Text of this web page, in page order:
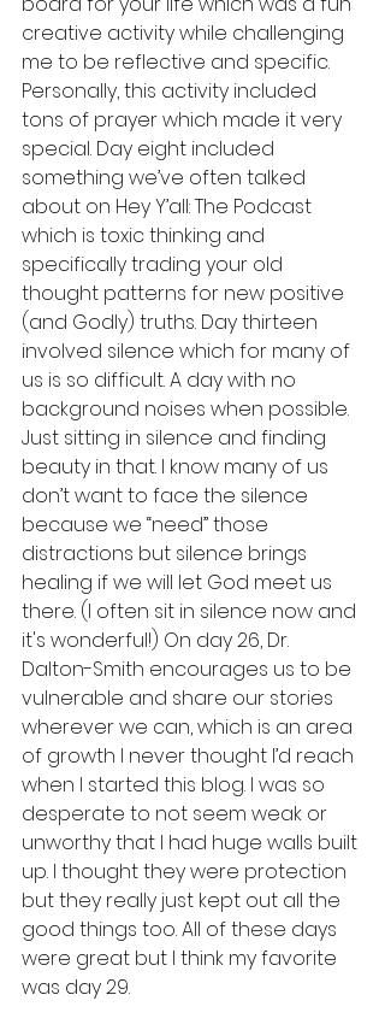
creative activity while challenging
me to be reflective and specific.
Personally, this activity included
tons of prayer which made it very
special. Day eight included
something we’ve often talked
about on Hey Y’all: The Podcast
which is toxic thinking and
specifically trading your old
thought patterns for new positive
(and Godly) truths. Day thirteen
involved silence which for many of
us is so difficult. A day with no
background noises when possible.
Just sitting in silence and finding
beauty in that. I know many of us
don’t want to face the silence
because we “need” those
distractions but silence brings
healing if we will let God meet us
there. (I often sit in silence now and
it's wonderful!) On day 26, Dr.
Dalton-Smith encourages us to be
vulnerable and share our stories
wherever we can, which is an area
of growth I never thought I’d reach
when I started this blog. I was so
desperate to not seem weak or
unworthy that I had huge walls built
up. I thought they were protection
but they really just kept out all the
good things too. All of these days
were great but I think my favorite
was day 29.